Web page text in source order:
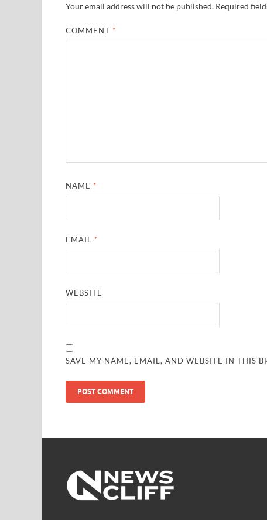
Your email address will not be published. Required
COMMENT *
NAME *
EMAIL *
WEBSITE
SAVE MY NAME, EMAIL, AND WEBSITE IN THIS